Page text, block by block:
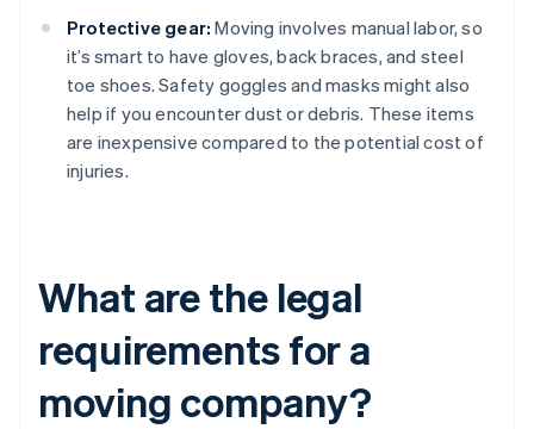
Protective gear: Moving involves manual labor, so
it’s smart to have gloves, back braces, and steel
toe shoes. Safety goggles and masks might also
help if you encounter dust or debris. These items
are inexpensive compared to the potential cost of
injuries.
What are the legal
requirements for a
moving company?